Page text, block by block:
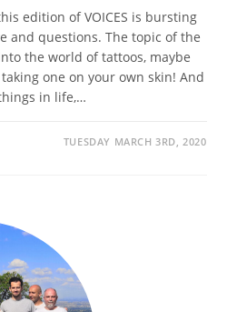
edition of VOICES is bursting
and questions. The topic of the
the world of tattoos, maybe
one on your own skin! And
in life,…
TUESDAY MARCH 3RD, 2020